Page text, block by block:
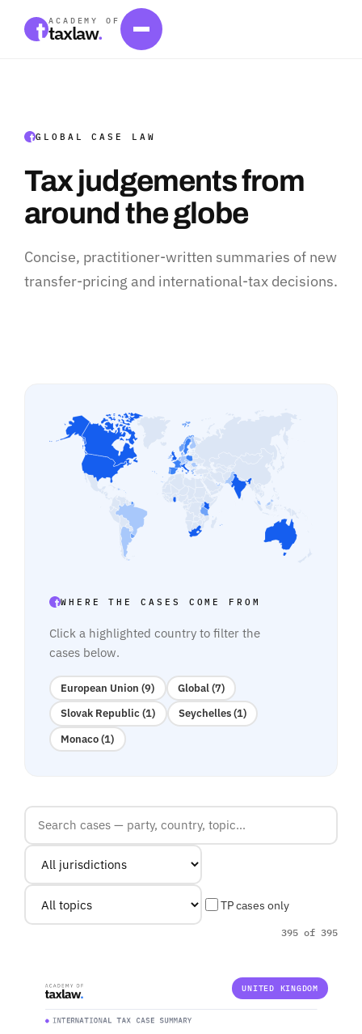
ACADEMY OF
taxlaw.
GLOBAL CASE LAW
Tax judgements from
around the globe
Concise, practitioner-written summaries of new
transfer-pricing and international-tax decisions.
WHERE THE CASES COME FROM
Click a highlighted country to filter the
cases below.
European Union (9)
Global (7)
Slovak Republic (1)
Seychelles (1)
Monaco (1)
TP cases only
395 of 395
UNITED KINGDOM